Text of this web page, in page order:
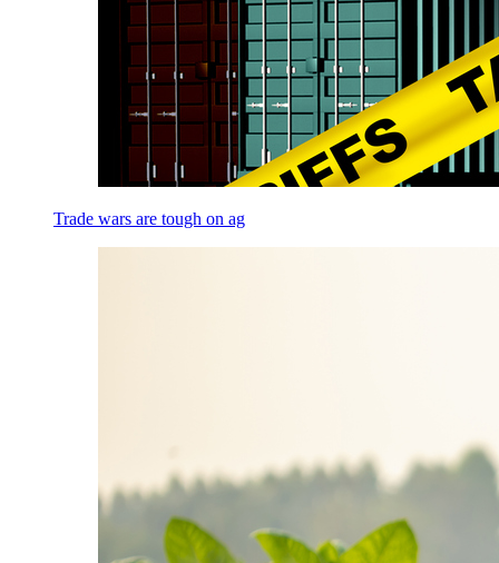
Trade wars are tough on ag